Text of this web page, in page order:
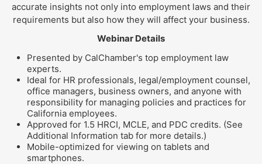
accurate insights not only into employment laws and their
requirements but also how they will affect your business.
Webinar Details
Presented by CalChamber's top employment law
experts.
Ideal for HR professionals, legal/employment counsel,
office managers, business owners, and anyone with
responsibility for managing policies and practices for
California employees.
Approved for 1.5 HRCI, MCLE, and PDC credits. (See
Additional Information tab for more details.)
Mobile-optimized for viewing on tablets and
smartphones.